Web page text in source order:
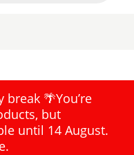
🌴You’re
but
until 14 August.